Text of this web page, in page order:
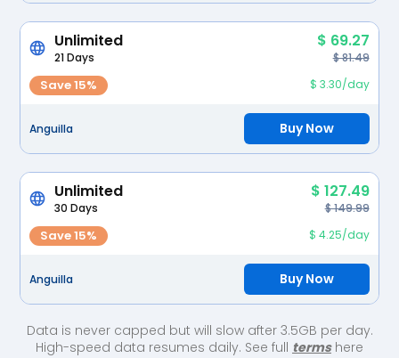
Unlimited $ 69.27
21 Days $ 81.49
Save 15% $ 3.30/day
Anguilla Buy Now
Unlimited $ 127.49
30 Days $ 149.99
Save 15% $ 4.25/day
Anguilla Buy Now
Data is never capped but will slow after 3.5GB per day.
High-speed data resumes daily. See full termshere